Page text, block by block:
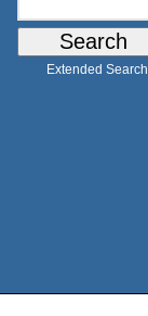
Extended Search